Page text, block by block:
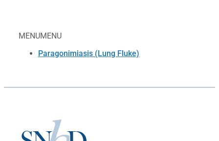
MENUMENU
Paragonimiasis (Lung Fluke)